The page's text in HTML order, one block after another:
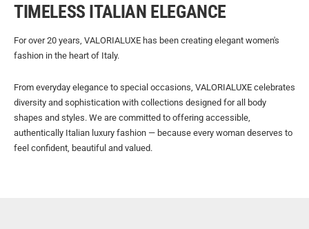
TIMELESS ITALIAN ELEGANCE
For over 20 years, VALORIALUXE has been creating elegant women's
fashion in the heart of Italy.
From everyday elegance to special occasions, VALORIALUXE celebrates
diversity and sophistication with collections designed for all body
shapes and styles. We are committed to offering accessible,
authentically Italian luxury fashion — because every woman deserves to
feel confident, beautiful and valued.